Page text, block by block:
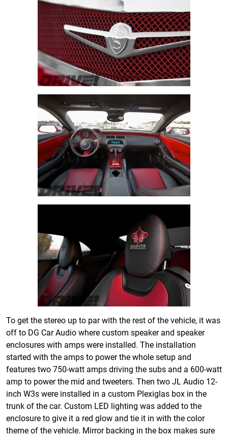
To get the stereo up to par with the rest of the vehicle, it was
off to DG Car Audio where custom speaker and speaker
enclosures with amps were installed. The installation
started with the amps to power the whole setup and
features two 750-watt amps driving the subs and a 600-watt
amp to power the mid and tweeters. Then two JL Audio 12-
inch W3s were installed in a custom Plexiglas box in the
trunk of the car. Custom LED lighting was added to the
enclosure to give it a red glow and tie it in with the color
theme of the vehicle. Mirror backing in the box makes sure